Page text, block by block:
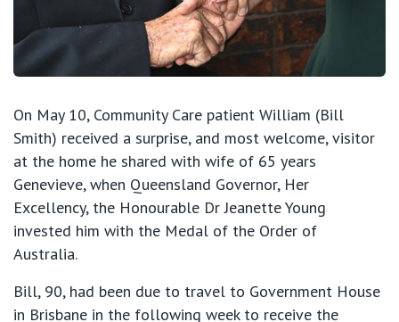
On May 10, Community Care patient William (Bill
Smith) received a surprise, and most welcome, visitor
at the home he shared with wife of 65 years
Genevieve, when Queensland Governor, Her
Excellency, the Honourable Dr Jeanette Young
invested him with the Medal of the Order of
Australia.
Bill, 90, had been due to travel to Government House
in Brisbane in the following week to receive the